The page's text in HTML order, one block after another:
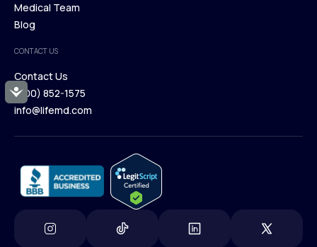
Accessibility
Our Treatments
Browse Medications
Medical Team
Blog
Blog
CONTACT US
Contact Us
Contact Us
(800) 852-1575
info@lifemd.com